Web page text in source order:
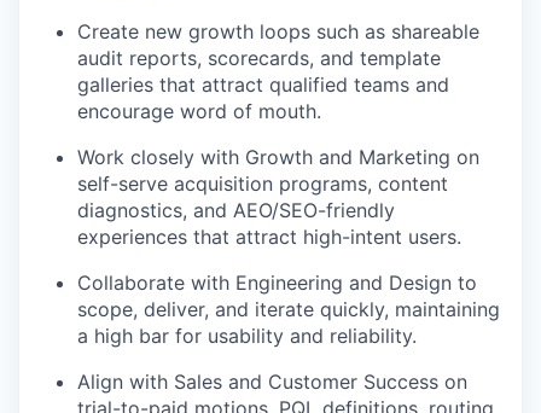
Create new growth loops such as shareable
audit reports, scorecards, and template
galleries that attract qualified teams and
encourage word of mouth.
Work closely with Growth and Marketing on
self-serve acquisition programs, content
diagnostics, and AEO/SEO-friendly
experiences that attract high-intent users.
Collaborate with Engineering and Design to
scope, deliver, and iterate quickly, maintaining
a high bar for usability and reliability.
Align with Sales and Customer Success on